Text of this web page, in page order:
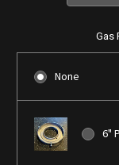
Gas
None
6"